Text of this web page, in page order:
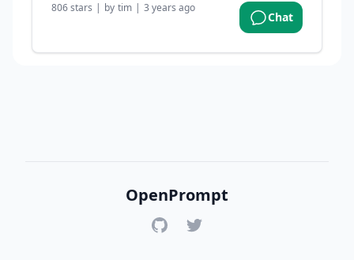
806stars | by tim | 3 years ago
Chat
OpenPrompt
GitHubTwitter